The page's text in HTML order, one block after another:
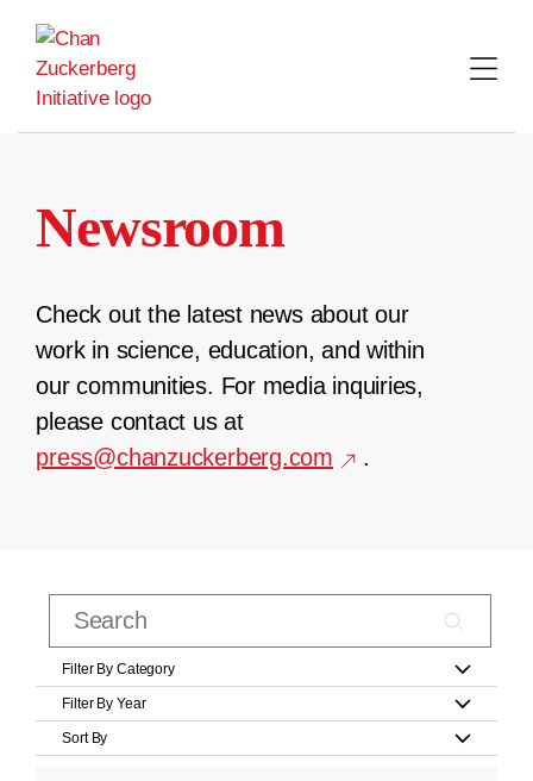
content
Newsroom
Check out the latest news about our
work in science, education, and within
our communities. For media inquiries,
please contact us at
press@chanzuckerberg.com
.
Filter By Category
Filter By Year
Sort By